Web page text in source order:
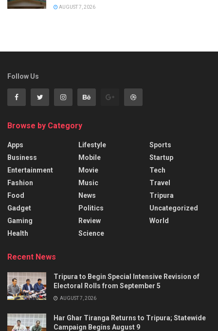
AUGUST 7, 2026
Follow Us
Browse by Category
Apps
Business
Entertainment
Fashion
Food
Gadget
Gaming
Health
Lifestyle
Mobile
Movie
Music
News
Politics
Review
Science
Sports
Startup
Tech
Travel
Tripura
Uncategorized
World
Recent News
Tripura to Begin Special Intensive Revision of
Electoral Rolls from September 5
AUGUST 7, 2026
Har Ghar Tiranga Returns to Tripura; Statewide
Campaign Begins August 9